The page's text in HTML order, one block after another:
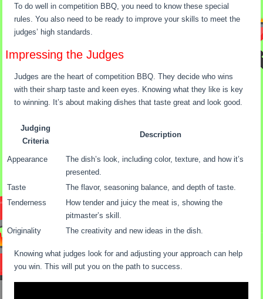
To do well in competition BBQ, you need to know these special
rules. You also need to be ready to improve your skills to meet the
judges’ high standards.
Impressing the Judges
Judges are the heart of competition BBQ. They decide who wins
with their sharp taste and keen eyes. Knowing what they like is key
to winning. It’s about making dishes that taste great and look good.
Judging
Criteria
Description
Appearance
The dish’s look, including color, texture, and how it’s
presented.
Taste
The flavor, seasoning balance, and depth of taste.
Tenderness
How tender and juicy the meat is, showing the
pitmaster’s skill.
Originality
The creativity and new ideas in the dish.
Knowing what judges look for and adjusting your approach can help
you win. This will put you on the path to success.